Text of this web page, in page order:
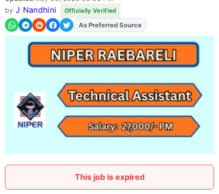
by J Nandhini Officially Verified
AddFJAon
As Preferred Source
This job is expired